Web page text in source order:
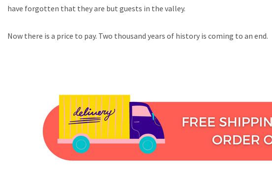
have forgotten that they are but guests in the valley.
Now there is a price to pay. Two thousand years of history is coming to an end.